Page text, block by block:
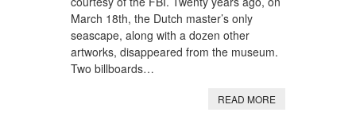
March 18th, the Dutch master’s only
seascape, along with a dozen other
artworks, disappeared from the museum.
Two billboards…
READ MORE